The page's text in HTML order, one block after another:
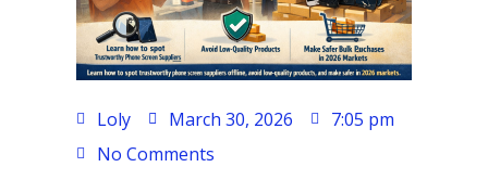
Loly March 30, 2026
7:05 pm
No Comments